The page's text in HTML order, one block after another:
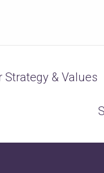
Strategy & Values